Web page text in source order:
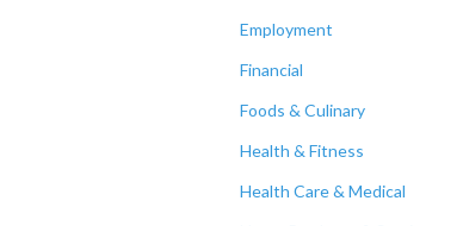
Employment
Financial
Foods & Culinary
Health & Fitness
Health Care & Medical